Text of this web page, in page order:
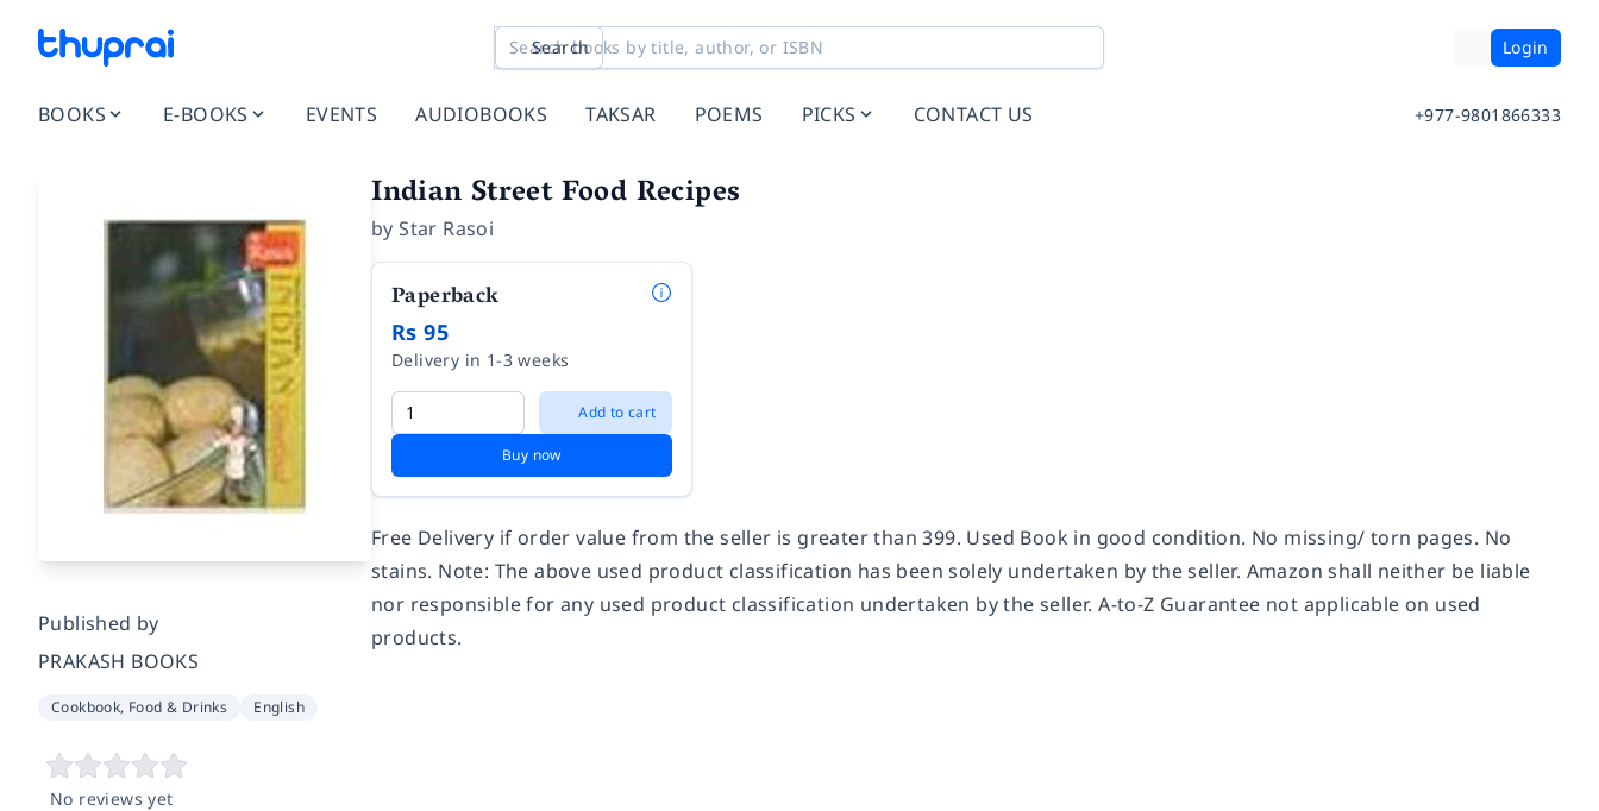
Search Login
BOOKS E-BOOKS EVENTS AUDIOBOOKS TAKSAR POEMS PICKS CONTACT US +977-9801866333
Published by
PRAKASH BOOKS
Cookbook, Food & Drinks English
No reviews yet
Indian Street Food Recipes
byStar Rasoi
Paperback
Rs 95
Delivery in 1-3 weeks
Add to cart
Buy now
Free Delivery if order value from the seller is greater than 399. Used Book in good condition. No missing/ torn pages. No
stains. Note: The above used product classification has been solely undertaken by the seller. Amazon shall neither be liable
nor responsible for any used product classification undertaken by the seller. A-to-Z Guarantee not applicable on used
products.